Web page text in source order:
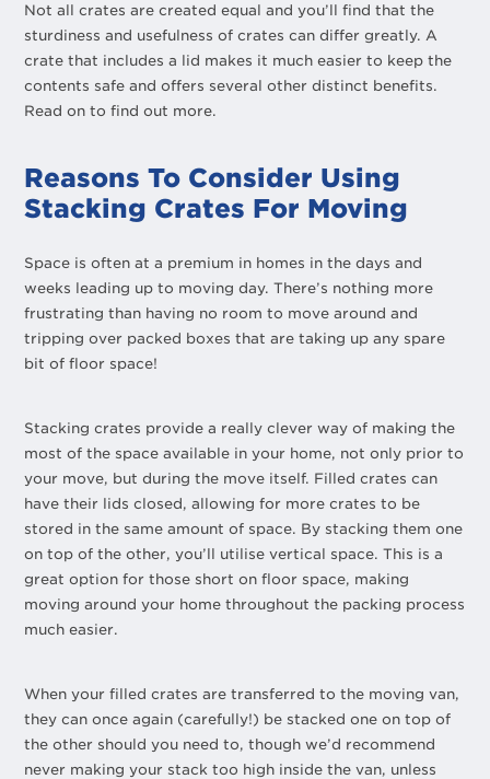
Not all crates are created equal and you’ll find that the
sturdiness and usefulness of crates can differ greatly. A
crate that includes a lid makes it much easier to keep the
contents safe and offers several other distinct benefits.
Read on to find out more.
Reasons To Consider Using
Stacking Crates For Moving
Space is often at a premium in homes in the days and
weeks leading up to moving day. There’s nothing more
frustrating than having no room to move around and
tripping over packed boxes that are taking up any spare
bit of floor space!
Stacking crates provide a really clever way of making the
most of the space available in your home, not only prior to
your move, but during the move itself. Filled crates can
have their lids closed, allowing for more crates to be
stored in the same amount of space. By stacking them one
on top of the other, you’ll utilise vertical space. This is a
great option for those short on floor space, making
moving around your home throughout the packing process
much easier.
When your filled crates are transferred to the moving van,
they can once again (carefully!) be stacked one on top of
the other should you need to, though we’d recommend
never making your stack too high inside the van, unless